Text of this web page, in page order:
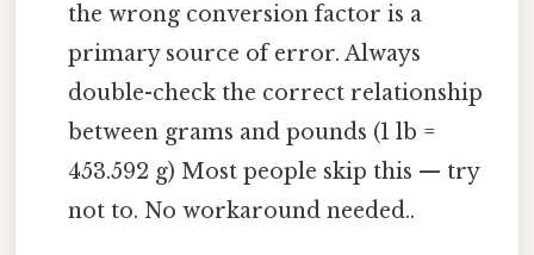
the wrong conversion factor is a
primary source of error. Always
double-check the correct relationship
between grams and pounds (1 lb =
453.592 g) Most people skip this — try
not to. No workaround needed..